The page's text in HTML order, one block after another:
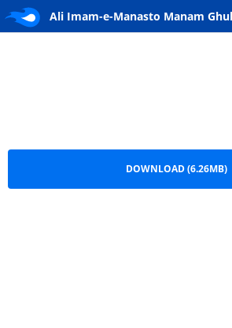
Ali Imam-e-Manasto Manam
Ali Imam-e-Manasto Manam
DOWNLOAD (6.26MB)